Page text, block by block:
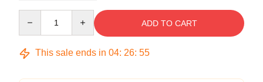
ADD TO CART
This sale ends in 04: 26: 54